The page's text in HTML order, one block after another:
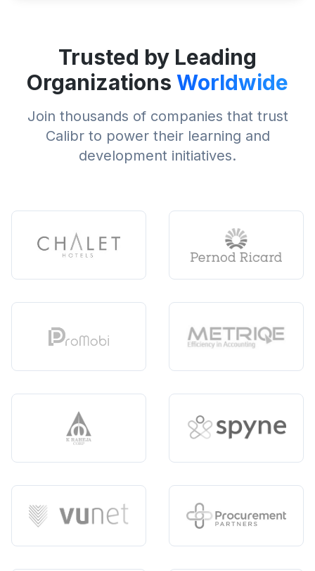
Trusted by Leading
Organizations Worldwide
Join thousands of companies that trust
Calibr to power their learning and
development initiatives.